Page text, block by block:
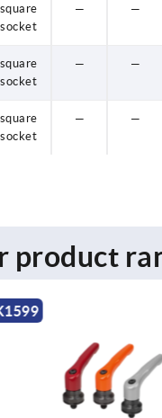
square
socket
— —
square
socket
— —
square
socket
— —
product